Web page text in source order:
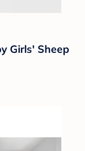
Girls' Sheep